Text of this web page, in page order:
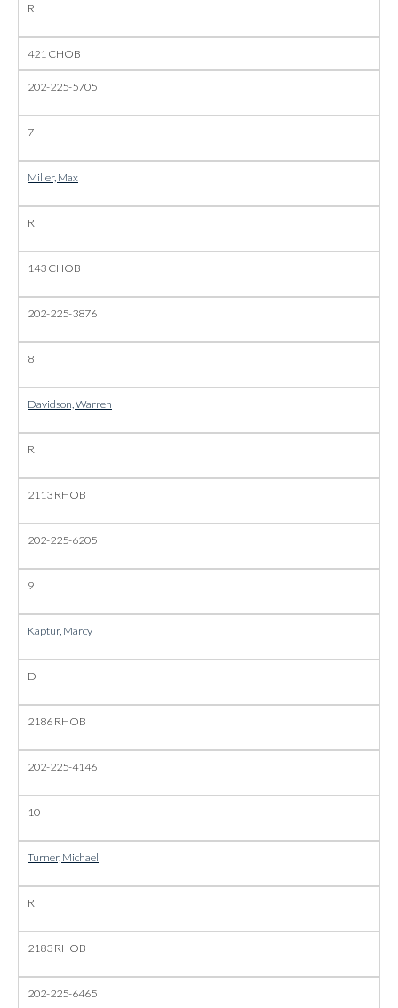
R
421 CHOB
202-225-5705
7
Miller, Max
R
143 CHOB
202-225-3876
8
Davidson, Warren
R
2113 RHOB
202-225-6205
9
Kaptur, Marcy
D
2186 RHOB
202-225-4146
10
Turner, Michael
R
2183 RHOB
202-225-6465